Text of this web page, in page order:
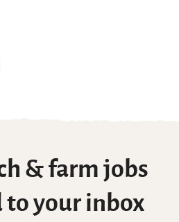
& farm jobs
to your inbox